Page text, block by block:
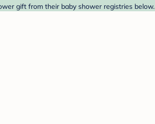
gift from their baby shower registries below.